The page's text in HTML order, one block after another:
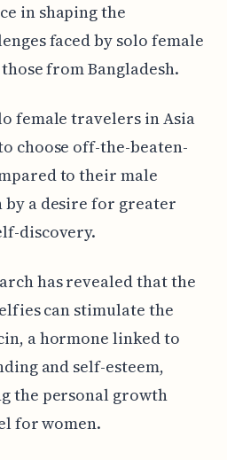
in shaping the
faced by solo female
from Bangladesh.
female travelers in Asia
choose off-the-beaten-
to their male
a desire for greater
discovery.
has revealed that the
can stimulate the
a hormone linked to
and self-esteem,
the personal growth
for women.